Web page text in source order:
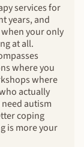
services for
years, and
when your only
at all.
where you
where
actually
autism
coping
is more your